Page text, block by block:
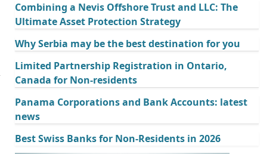
Combining a Nevis Offshore Trust and LLC: The
Ultimate Asset Protection Strategy
Why Serbia may be the best destination for you
Limited Partnership Registration in Ontario,
Canada for Non-residents
Panama Corporations and Bank Accounts: latest
news
Best Swiss Banks for Non-Residents in 2026